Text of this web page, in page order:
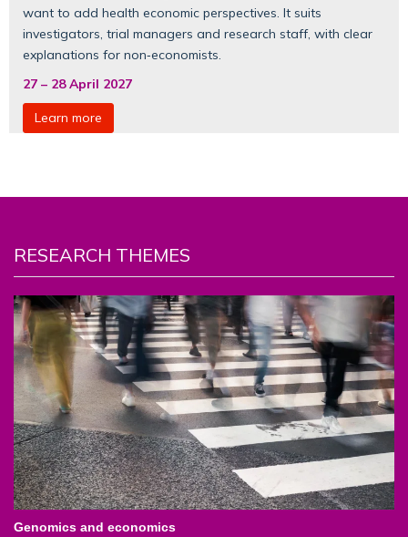
want to add health economic perspectives. It suits
investigators, trial managers and research staff, with clear
explanations for non‑economists.
27 – 28 April 2027
Learn more
RESEARCH THEMES
Genomics and economics